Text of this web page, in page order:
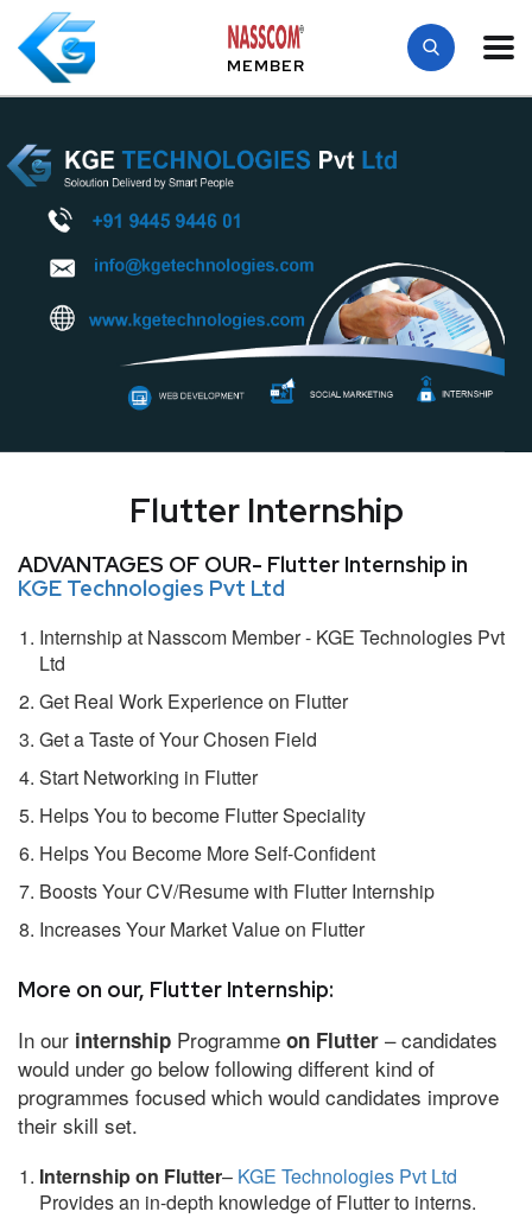
MEMBER
Flutter Internship
ADVANTAGES OF OUR- Flutter Internship in
KGE Technologies Pvt Ltd
Internship at Nasscom Member - KGE Technologies Pvt
Ltd
Get Real Work Experience on Flutter
Get a Taste of Your Chosen Field
Start Networking in Flutter
Helps You to become Flutter Speciality
Helps You Become More Self-Confident
Boosts Your CV/Resume with Flutter Internship
Increases Your Market Value on Flutter
More on our, Flutter Internship:
In our internship Programme on Flutter – candidates
would under go below following different kind of
programmes focused which would candidates improve
their skill set.
Internship on Flutter– KGE Technologies Pvt Ltd
Provides an in-depth knowledge of Flutter to interns.